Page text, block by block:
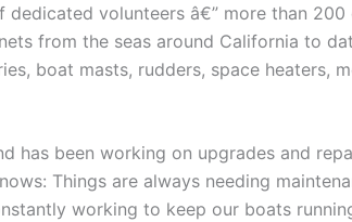
volunteers â€” more than
from the seas around California to
boat masts, rudders, space heaters,
has been working on upgrades and
Things are always needing
working to keep our boats